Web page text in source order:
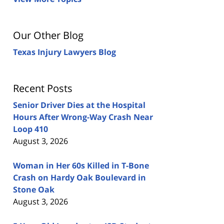
Our Other Blog
Texas Injury Lawyers Blog
Recent Posts
Senior Driver Dies at the Hospital
Hours After Wrong-Way Crash Near
Loop 410
August 3, 2026
Woman in Her 60s Killed in T-Bone
Crash on Hardy Oak Boulevard in
Stone Oak
August 3, 2026